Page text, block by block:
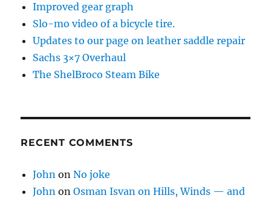
Improved gear graph
Slo-mo video of a bicycle tire.
Updates to our page on leather saddle repair
Sachs 3×7 Overhaul
The ShelBroco Steam Bike
RECENT COMMENTS
John onNo joke
John onOsman Isvan on Hills, Winds — and